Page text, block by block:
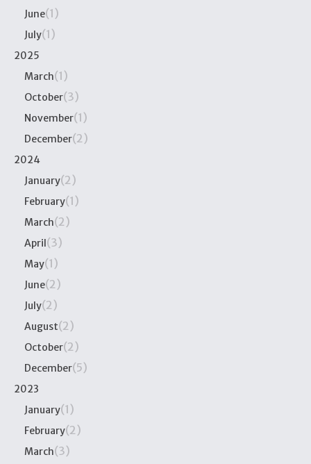
June(1)
July(1)
2025
March(1)
October(3)
November(1)
December(2)
2024
January(2)
February(1)
March(2)
April(3)
May(1)
June(2)
July(2)
August(2)
October(2)
December(5)
2023
January(1)
February(2)
March(3)